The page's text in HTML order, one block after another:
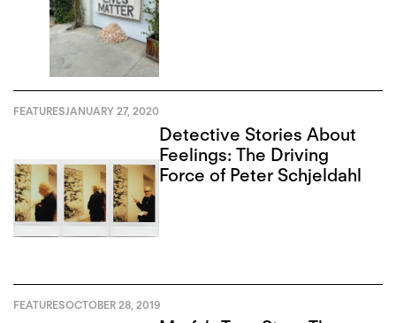
FEATURESJANUARY 27, 2020
Detective Stories About
Feelings: The Driving
Force of Peter Schjeldahl
FEATURESOCTOBER 28, 2019